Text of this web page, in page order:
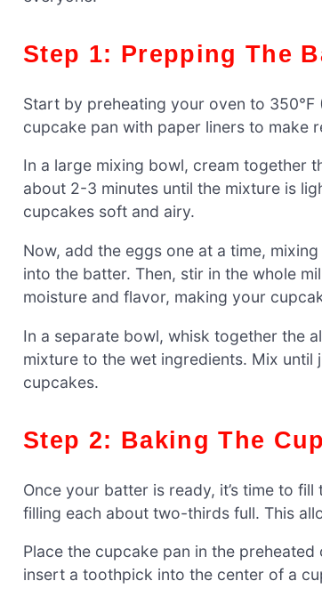
Step 1: Prepping The
Start by preheating your oven to 350°F
cupcake pan with paper liners to make
In a large mixing bowl, cream together
about 2-3 minutes until the mixture is
cupcakes soft and airy.
Now, add the eggs one at a time,
into the batter. Then, stir in the whole
moisture and flavor, making your
In a separate bowl, whisk together the
mixture to the wet ingredients. Mix
cupcakes.
Step 2: Baking The
Once your batter is ready, it’s time to
filling each about two-thirds full. This
Place the cupcake pan in the
insert a toothpick into the center of a